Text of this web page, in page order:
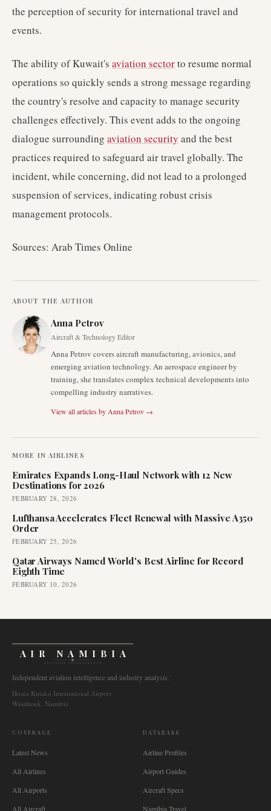
the perception of security for international travel and
events.
The ability of Kuwait's aviation sectorto resume normal
operations so quickly sends a strong message regarding
the country's resolve and capacity to manage security
challenges effectively. This event adds to the ongoing
dialogue surrounding aviation security and the best
practices required to safeguard air travel globally. The
incident, while concerning, did not lead to a prolonged
suspension of services, indicating robust crisis
management protocols.
Sources: Arab Times Online
ABOUT THE AUTHOR
Anna Petrov
Aircraft & Technology Editor
Anna Petrov covers aircraft manufacturing, avionics, and
emerging aviation technology. An aerospace engineer by
training, she translates complex technical developments into
compelling industry narratives.
View all articles by Anna Petrov →
MORE IN AIRLINES
Emirates Expands Long-Haul Network with 12 New
Destinations for 2026
FEBRUARY 28, 2026
Lufthansa Accelerates Fleet Renewal with Massive A350
Order
FEBRUARY 25, 2026
Qatar Airways Named World's Best Airline for Record
Eighth Time
FEBRUARY 10, 2026
AIR NAMIBIA
AVIATION INTELLIGENCE
Independent aviation intelligence and industry analysis.
Hosea Kutako International Airport
Windhoek, Namibia
COVERAGE
Latest News
All Airlines
All Airports
All Aircraft
DATABASE
Airline Profiles
Airport Guides
Aircraft Specs
Namibia Travel